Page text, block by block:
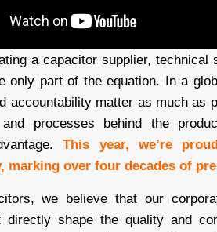
a capacitor supplier, technical
only part of the equation. In a
accountability matter as much as
processes behind the
This year, we’re
marking over four decades of
we believe that our
directly shape the quality and